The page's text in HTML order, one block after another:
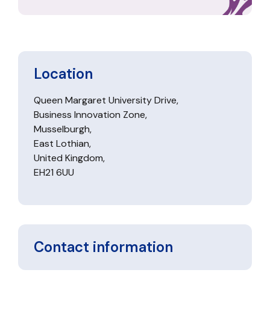
Location
Queen Margaret University Drive,
Business Innovation Zone,
Musselburgh,
East Lothian,
United Kingdom,
EH21 6UU
Contact information